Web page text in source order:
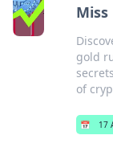
Miss
gold
of
📅 17